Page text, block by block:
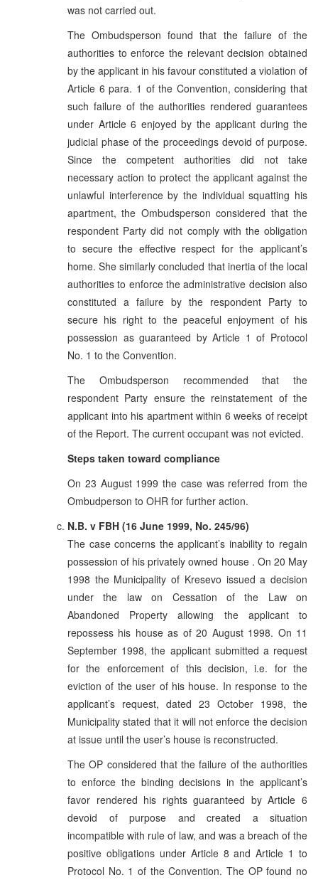
was not carried out.
The Ombudsperson found that the failure of the
authorities to enforce the relevant decision obtained
by the applicant in his favour constituted a violation of
Article 6 para. 1 of the Convention, considering that
such failure of the authorities rendered guarantees
under Article 6 enjoyed by the applicant during the
judicial phase of the proceedings devoid of purpose.
Since the competent authorities did not take
necessary action to protect the applicant against the
unlawful interference by the individual squatting his
apartment, the Ombudsperson considered that the
respondent Party did not comply with the obligation
to secure the effective respect for the applicant’s
home. She similarly concluded that inertia of the local
authorities to enforce the administrative decision also
constituted a failure by the respondent Party to
secure his right to the peaceful enjoyment of his
possession as guaranteed by Article 1 of Protocol
No. 1 to the Convention.
The Ombudsperson recommended that the
respondent Party ensure the reinstatement of the
applicant into his apartment within 6 weeks of receipt
of the Report. The current occupant was not evicted.
Steps taken toward compliance
On 23 August 1999 the case was referred from the
Ombudperson to OHR for further action.
N.B. v FBH (16 June 1999, No. 245/96)
The case concerns the applicant’s inability to regain
possession of his privately owned house . On 20 May
1998 the Municipality of Kresevo issued a decision
under the law on Cessation of the Law on
Abandoned Property allowing the applicant to
repossess his house as of 20 August 1998. On 11
September 1998, the applicant submitted a request
for the enforcement of this decision, i.e. for the
eviction of the user of his house. In response to the
applicant’s request, dated 23 October 1998, the
Municipality stated that it will not enforce the decision
at issue until the user’s house is reconstructed.
The OP considered that the failure of the authorities
to enforce the binding decisions in the applicant’s
favor rendered his rights guaranteed by Article 6
devoid of purpose and created a situation
incompatible with rule of law, and was a breach of the
positive obligations under Article 8 and Article 1 to
Protocol No. 1 of the Convention. The OP found no